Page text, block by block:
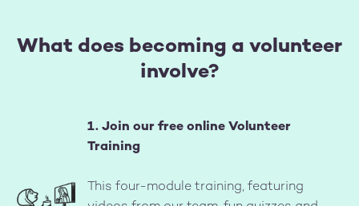
What does becoming a volunteer
involve?
1. Join our free online Volunteer
Training
This four-module training, featuring